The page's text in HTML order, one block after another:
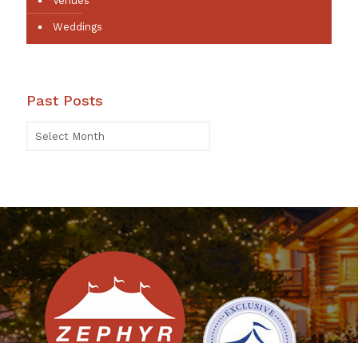
Weddings
Past Posts